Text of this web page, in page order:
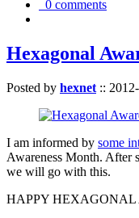
0 comments
Hexagonal
Posted by hexnet ::
I am informed by some
Awareness Month. After
we will go with this.
HAPPY HEXAGONAL